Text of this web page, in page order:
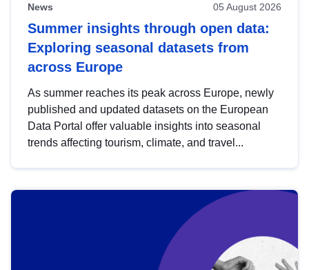
News 05 August 2026
Summer insights through open data:
Exploring seasonal datasets from
across Europe
As summer reaches its peak across Europe, newly
published and updated datasets on the European
Data Portal offer valuable insights into seasonal
trends affecting tourism, climate, and travel...